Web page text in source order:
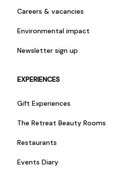
Careers & vacancies
Environmental impact
Newsletter sign up
EXPERIENCES
Gift Experiences
The Retreat Beauty Rooms
Restaurants
Events Diary